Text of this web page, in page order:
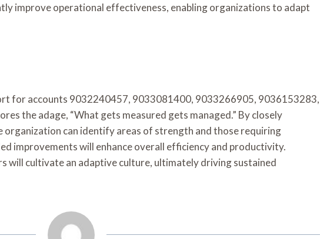
improve operational effectiveness, enabling organizations to adapt
for accounts 9032240457, 9033081400, 9033266905, 9036153283,
the adage, “What gets measured gets managed.” By closely
can identify areas of strength and those requiring
improvements will enhance overall efficiency and productivity.
will cultivate an adaptive culture, ultimately driving sustained